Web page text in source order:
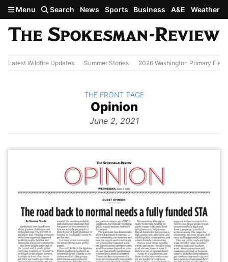
Skip to main content
Menu Search News Sports Business A&E Weather
Latest Wildfire Updates Summer Stories 2026 Washington Primary
The
Opinion
June 2, 2021
BACK TO
THE FRONT PAGE